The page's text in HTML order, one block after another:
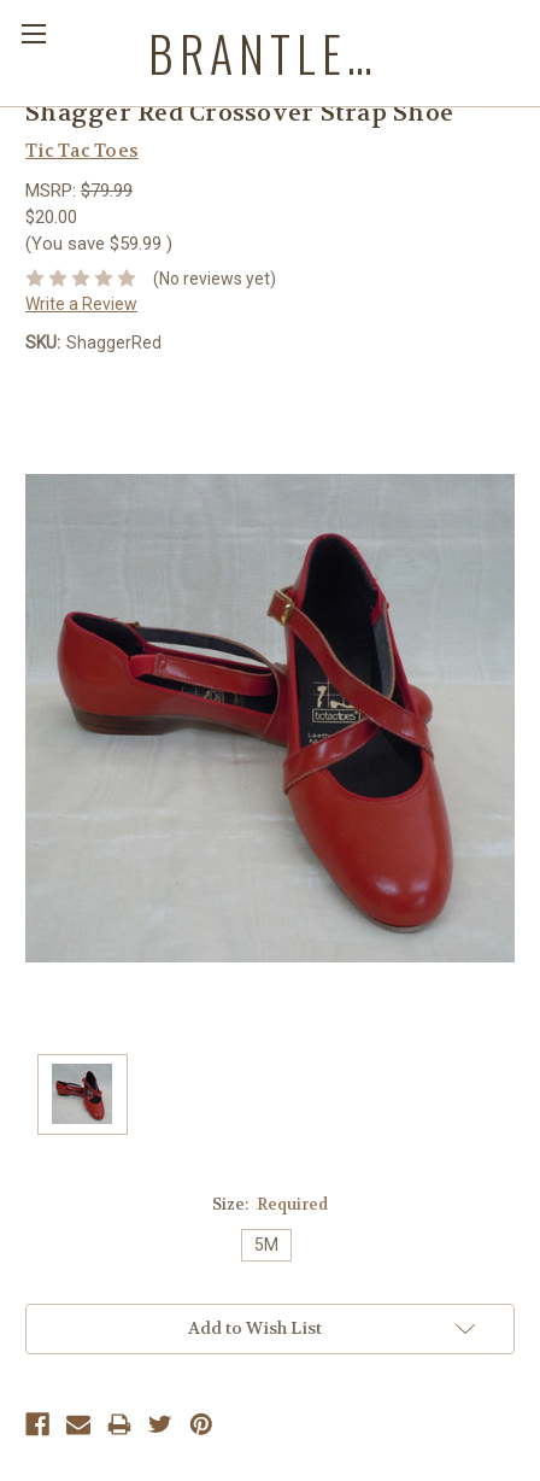
BRANTLEYS WESTERN & CASUAL WEAR
Shagger Red Crossover Strap Shoe
Tic Tac Toes
MSRP: $79.99
$20.00
(You save $59.99 )
(No reviews yet)
Write a Review
SKU: ShaggerRed
Size: Required
5M
Add to Wish List